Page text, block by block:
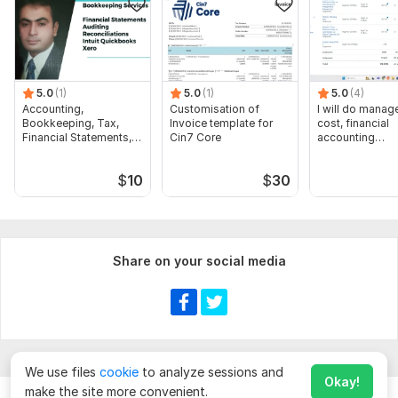
transactions in SAP B1" OR" 1-hour consultation for SAP B1
implementation or troubleshooting
5.0 (1)
Accounting,
Bookkeeping, Tax,
Financial Statements,
$10
5.0 (1)
Customisation of
Invoice template for
Cin7 Core
$30
5.0 (4)
I will do
cost, financial
accounting
Share on your social media
We use files cookie to analyze sessions and
make the site more convenient.
Okay!